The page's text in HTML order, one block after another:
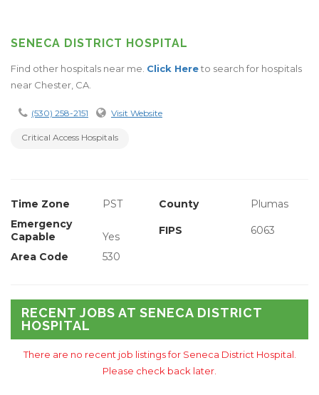
SENECA DISTRICT HOSPITAL
Find other hospitals near me. Click Hereto search for hospitals
near Chester, CA.
(530) 258-2151 Visit Website
Critical Access Hospitals
Time Zone PST County
Plumas
Emergency
Capable
Yes FIPS 6063
Area Code 530
RECENT JOBS AT SENECA DISTRICT
HOSPITAL
There are no recent job listings for Seneca District Hospital.
Please check back later.